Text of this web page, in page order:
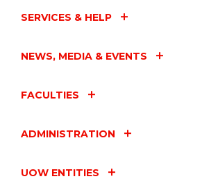
SERVICES & HELP
NEWS, MEDIA & EVENTS
FACULTIES
ADMINISTRATION
UOW ENTITIES